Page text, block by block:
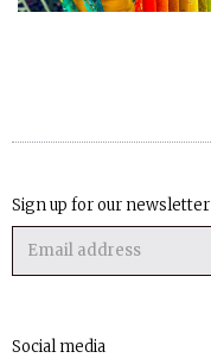
Sign up for our newsletter
Social media